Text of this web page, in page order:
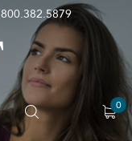
800.382.5879
0